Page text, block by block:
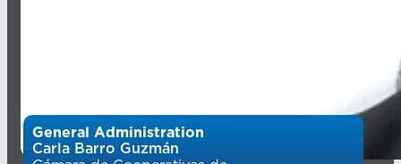
General Administration
Carla Barro Guzmán